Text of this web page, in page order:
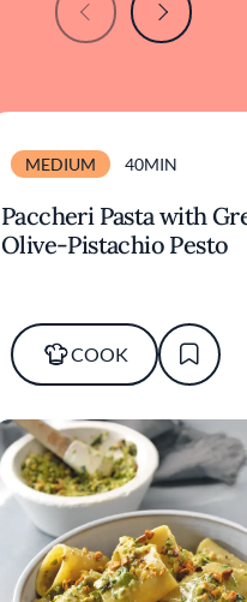
MEDIUM 40MIN
Paccheri Pasta with
Olive-Pistachio Pesto
COOK